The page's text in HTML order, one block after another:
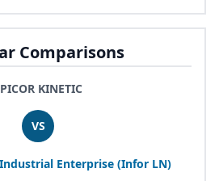
Comparisons
KINETIC
VS
Enterprise (Infor LN)